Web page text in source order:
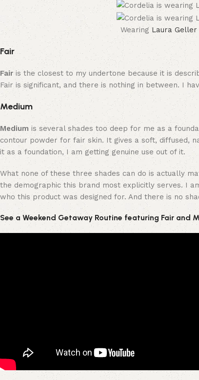
Wearing Laura Geller
Fair
Fairis the closest to my undertone because it is
Fair is significant, and there is nothing in between. I
Medium
Medium is several shades too deep for me as a
contour powder for fair skin. It gives a soft, diffused,
it as a foundation, I am getting genuine use out of it.
What none of these three shades can do is actually
the demographic this brand most explicitly serves. I
who this product was designed for. And there is no
See a Weekend Getaway Routine featuring Fair and